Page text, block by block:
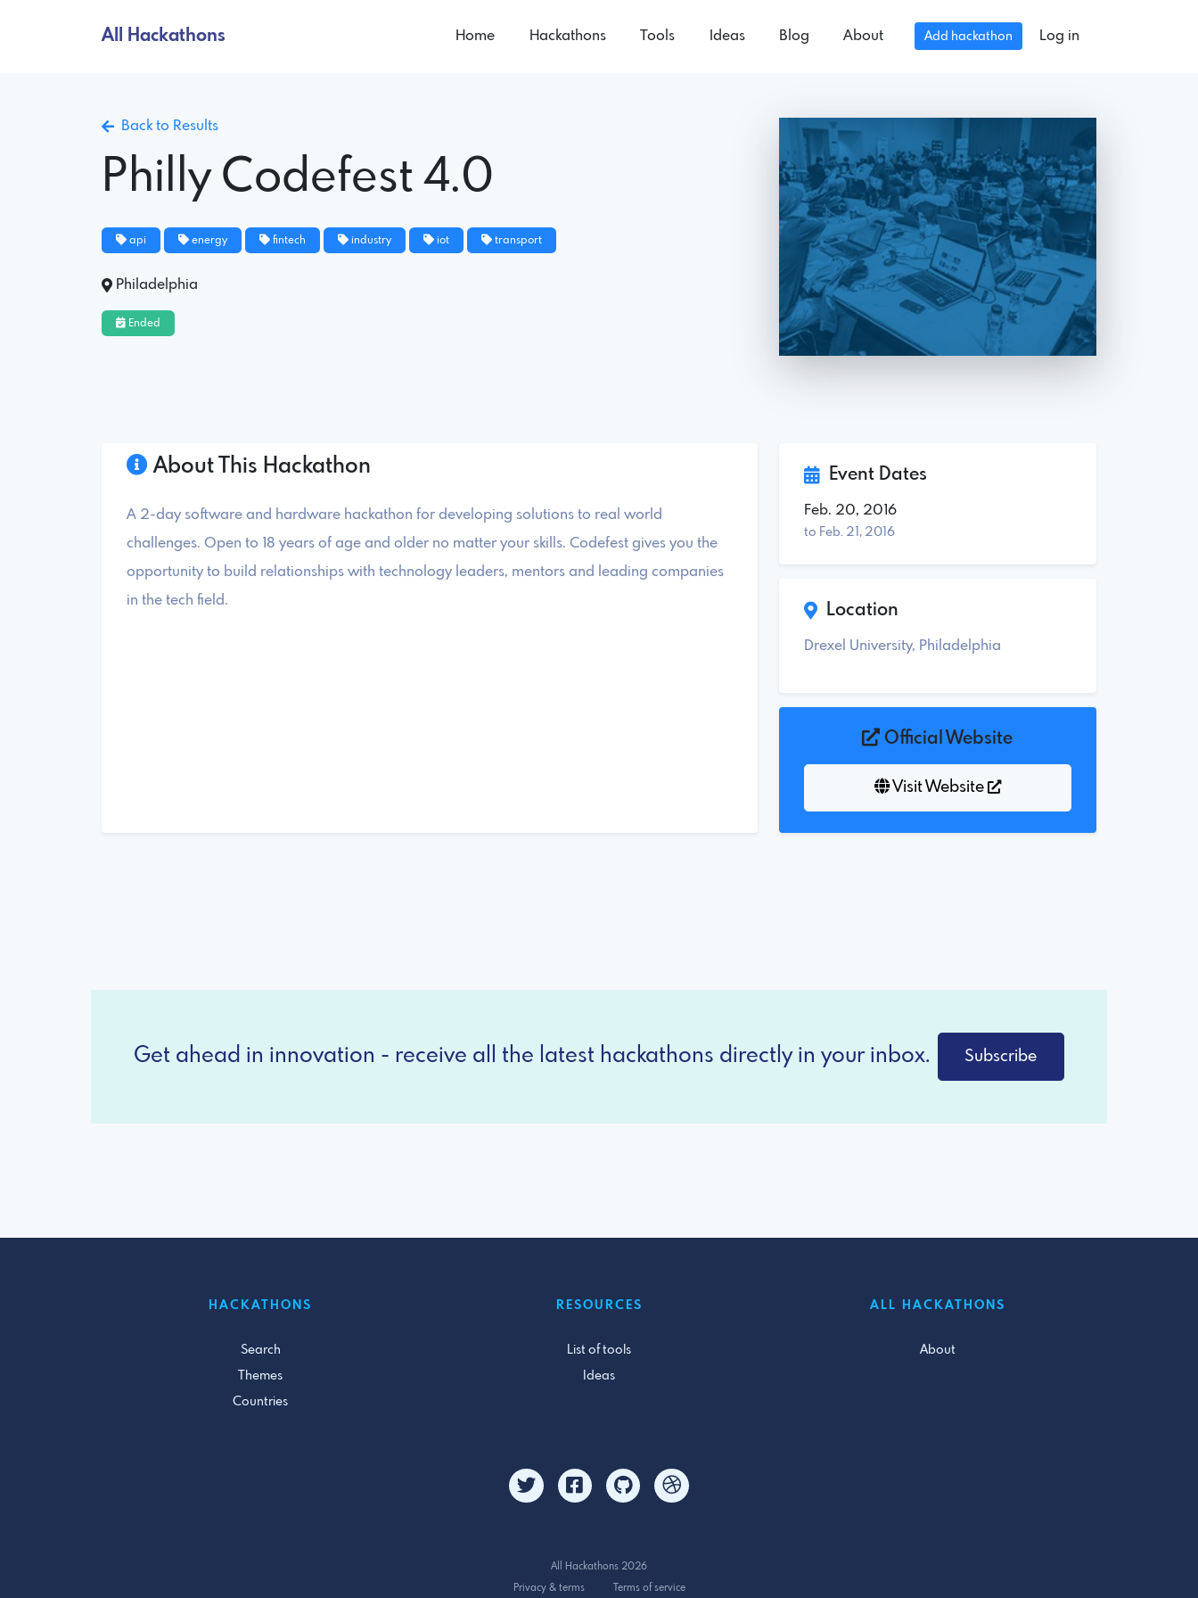
All Hackathons Home Hackathons Tools Ideas Blog About Add hackathon Log in
Back to Results
Philly Codefest 4.0
api energy fintech industry iot transport
Philadelphia
Ended
About This Hackathon
A 2-day software and hardware hackathon for developing solutions to real world
challenges. Open to 18 years of age and older no matter your skills. Codefest gives you the
opportunity to build relationships with technology leaders, mentors and leading companies
in the tech field.
Event Dates
Feb. 20, 2016
to Feb. 21, 2016
Location
Drexel University, Philadelphia
Official Website
Visit Website
Get ahead in innovation - receive all the latest hackathons directly in your inbox. Subscribe
HACKATHONS
Search
Themes
Countries
RESOURCES
List of tools
Ideas
ALL HACKATHONS
About
All Hackathons 2026
Privacy & terms
Terms of service